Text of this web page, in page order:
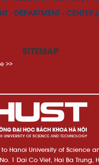
- DEPARTMENT - CENTER
SITEMAP
>>
Hanoi University of Science
1 Dai Co Viet, Hai Ba Trung,